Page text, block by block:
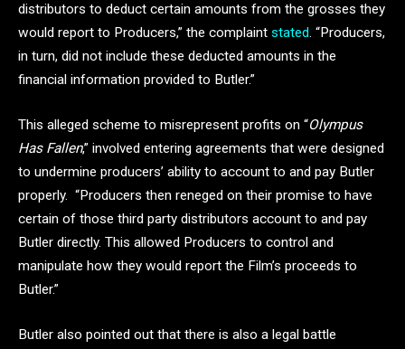
distributors to deduct certain amounts from the grosses they
would report to Producers,” the complaint stated. “Producers,
in turn, did not include these deducted amounts in the
financial information provided to Butler.”
This alleged scheme to misrepresent profits on “Olympus
Has Fallen,” involved entering agreements that were designed
to undermine producers’ ability to account to and pay Butler
properly. “Producers then reneged on their promise to have
certain of those third party distributors account to and pay
Butler directly. This allowed Producers to control and
manipulate how they would report the Film’s proceeds to
Butler.”
Butler also pointed out that there is also a legal battle